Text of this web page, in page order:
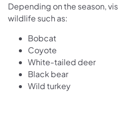
Depending on the season,
wildlife such as:
Bobcat
Coyote
White-tailed deer
Black bear
Wild turkey